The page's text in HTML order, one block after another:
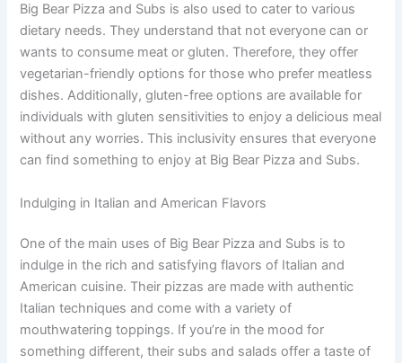
Big Bear Pizza and Subs is also used to cater to various
dietary needs. They understand that not everyone can or
wants to consume meat or gluten. Therefore, they offer
vegetarian-friendly options for those who prefer meatless
dishes. Additionally, gluten-free options are available for
individuals with gluten sensitivities to enjoy a delicious meal
without any worries. This inclusivity ensures that everyone
can find something to enjoy at Big Bear Pizza and Subs.
Indulging in Italian and American Flavors
One of the main uses of Big Bear Pizza and Subs is to
indulge in the rich and satisfying flavors of Italian and
American cuisine. Their pizzas are made with authentic
Italian techniques and come with a variety of
mouthwatering toppings. If you’re in the mood for
something different, their subs and salads offer a taste of